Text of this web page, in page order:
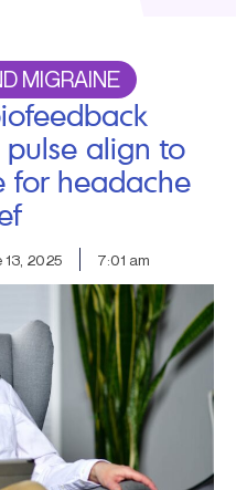
MIGRAINE
align to
for headache
13, 2025 7:01 am